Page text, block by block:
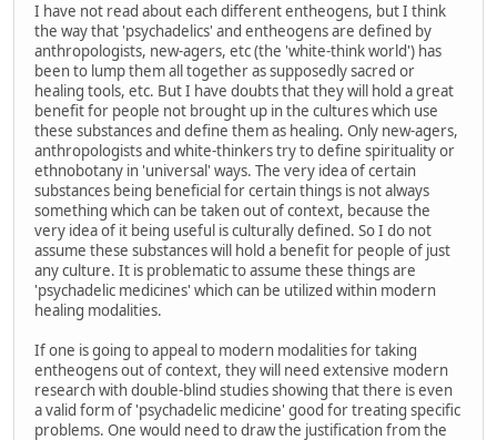
I have not read about each different entheogens, but I think
the way that 'psychadelics' and entheogens are defined by
anthropologists, new-agers, etc (the 'white-think world') has
been to lump them all together as supposedly sacred or
healing tools, etc. But I have doubts that they will hold a great
benefit for people not brought up in the cultures which use
these substances and define them as healing. Only new-agers,
anthropologists and white-thinkers try to define spirituality or
ethnobotany in 'universal' ways. The very idea of certain
substances being beneficial for certain things is not always
something which can be taken out of context, because the
very idea of it being useful is culturally defined. So I do not
assume these substances will hold a benefit for people of just
any culture. It is problematic to assume these things are
'psychadelic medicines' which can be utilized within modern
healing modalities.
If one is going to appeal to modern modalities for taking
entheogens out of context, they will need extensive modern
research with double-blind studies showing that there is even
a valid form of 'psychadelic medicine' good for treating specific
problems. One would need to draw the justification from the